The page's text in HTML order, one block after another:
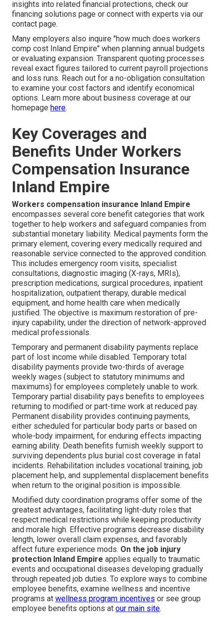
insights into related financial protections, check our
financing solutions page or connect with experts via our
contact page.
Many employers also inquire "how much does workers
comp cost Inland Empire" when planning annual budgets
or evaluating expansion. Transparent quoting processes
reveal exact figures tailored to current payroll projections
and loss runs. Reach out for a no-obligation consultation
to examine your cost factors and identify economical
options. Learn more about business coverage at our
homepage here.
Key Coverages and
Benefits Under Workers
Compensation Insurance
Inland Empire
Workers compensation insurance Inland Empire
encompasses several core benefit categories that work
together to help workers and safeguard companies from
substantial monetary liability. Medical payments form the
primary element, covering every medically required and
reasonable service connected to the approved condition.
This includes emergency room visits, specialist
consultations, diagnostic imaging (X-rays, MRIs),
prescription medications, surgical procedures, inpatient
hospitalization, outpatient therapy, durable medical
equipment, and home health care when medically
justified. The objective is maximum restoration of pre-
injury capability, under the direction of network-approved
medical professionals.
Temporary and permanent disability payments replace
part of lost income while disabled. Temporary total
disability payments provide two-thirds of average
weekly wages (subject to statutory minimums and
maximums) for employees completely unable to work.
Temporary partial disability pays benefits to employees
returning to modified or part-time work at reduced pay.
Permanent disability provides continuing payments,
either scheduled for particular body parts or based on
whole-body impairment, for enduring effects impacting
earning ability. Death benefits furnish weekly support to
surviving dependents plus burial cost coverage in fatal
incidents. Rehabilitation includes vocational training, job
placement help, and supplemental displacement benefits
when return to the original position is impossible.
Modified duty coordination programs offer some of the
greatest advantages, facilitating light-duty roles that
respect medical restrictions while keeping productivity
and morale high. Effective programs decrease disability
length, lower overall claim expenses, and favorably
affect future experience mods. On the job injury
protection Inland Empire applies equally to traumatic
events and occupational diseases developing gradually
through repeated job duties. To explore ways to combine
employee benefits, examine wellness and incentive
programs at wellness program incentives or see group
employee benefits options at our main site.